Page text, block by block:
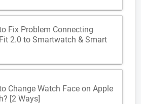
Fix Problem Connecting
2.0 to Smartwatch & Smart
Change Watch Face on Apple
[2 Ways]